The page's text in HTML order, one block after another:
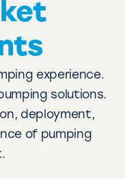
experience.
solutions.
deployment,
of pumping